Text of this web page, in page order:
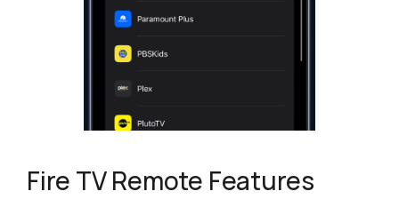
Fire TV Remote Features